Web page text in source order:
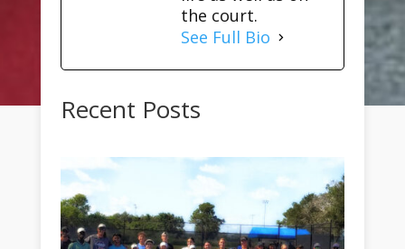
the court.
See Full Bio
Recent Posts